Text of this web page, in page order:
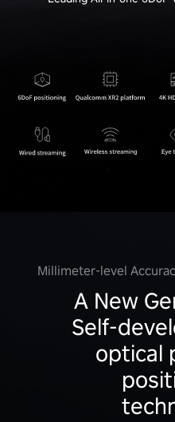
Millimeter-level
A New
Self-
optical